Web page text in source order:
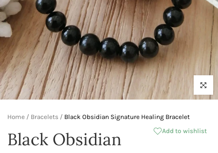
Click to
Home / Bracelets / Black Obsidian Signature Healing Bracelet
Black Obsidian
Add to wishlist